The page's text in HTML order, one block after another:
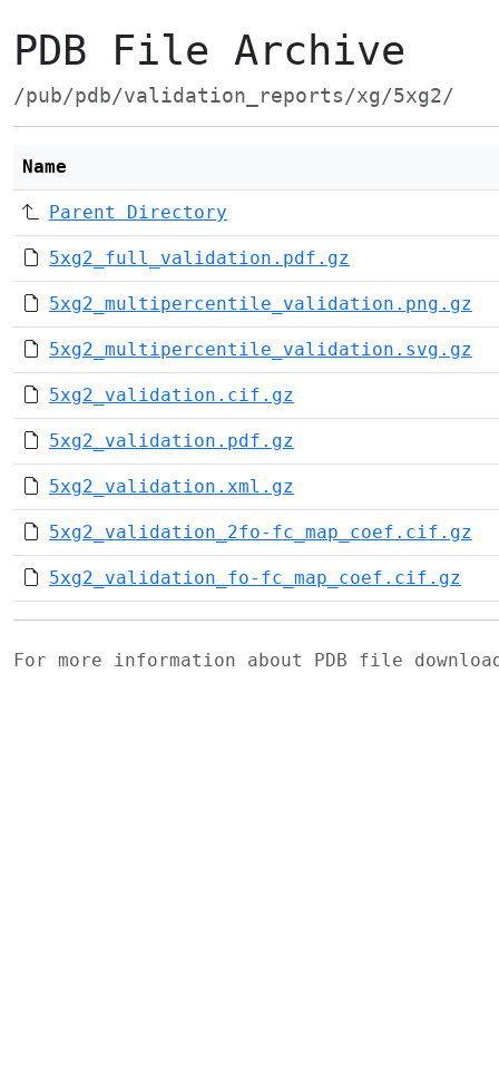
PDB File Archive
/pub/pdb/validation_reports/xg/5xg2/
Name
Parent Directory
5xg2_full_validation.pdf.gz
5xg2_multipercentile_validation.png.gz
5xg2_multipercentile_validation.svg.gz
5xg2_validation.cif.gz
5xg2_validation.pdf.gz
5xg2_validation.xml.gz
5xg2_validation_2fo-fc_map_coef.cif.gz
5xg2_validation_fo-fc_map_coef.cif.gz
For more information about PDB file